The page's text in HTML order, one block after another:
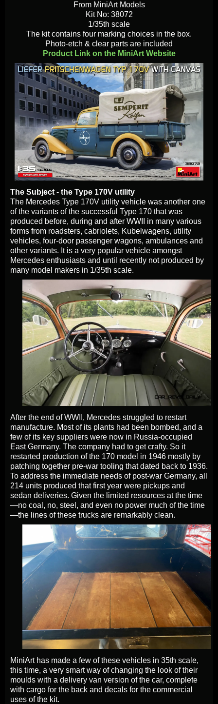
From MiniArt Models
Kit No: 38072
1/35th scale
The kit contains four marking choices in the box.
Photo-etch & clear parts are included
Product Link on the MiniArt Website
The Subject - the Type 170V utility
The Mercedes Type 170V utility vehicle was another one
of the variants of the successful Type 170 that was
produced before, during and after WWII in many various
forms from roadsters, cabriolets, Kubelwagens, utility
vehicles, four-door passenger wagons, ambulances and
other variants. It is a very popular vehicle amongst
Mercedes enthusiasts and until recently not produced by
many model makers in 1/35th scale.
After the end of WWII, Mercedes struggled to restart
manufacture. Most of its plants had been bombed, and a
few of its key suppliers were now in Russia-occupied
East Germany. The company had to get crafty. So it
restarted production of the 170 model in 1946 mostly by
patching together pre-war tooling that dated back to 1936.
To address the immediate needs of post-war Germany, all
214 units produced that first year were pickups and
sedan deliveries. Given the limited resources at the time
—no coal, no, steel, and even no power much of the time
—the lines of these trucks are remarkably clean.
MiniArt has made a few of these vehicles in 35th scale,
this time, a very smart way of changing the look of their
moulds with a delivery van version of the car, complete
with cargo for the back and decals for the commercial
uses of the kit.